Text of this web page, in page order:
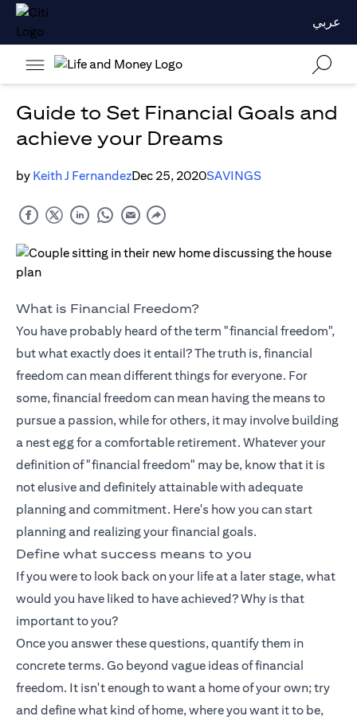
عربي
Guide to Set Financial Goals and
achieve your Dreams
by Keith J FernandezDec 25, 2020SAVINGS
What is Financial Freedom?
You have probably heard of the term "financial freedom",
but what exactly does it entail? The truth is, financial
freedom can mean different things for everyone. For
some, financial freedom can mean having the means to
pursue a passion, while for others, it may involve building
a nest egg for a comfortable retirement. Whatever your
definition of "financial freedom" may be, know that it is
not elusive and definitely attainable with adequate
planning and commitment. Here's how you can start
planning and realizing your financial goals.
Define what success means to you
If you were to look back on your life at a later stage, what
would you have liked to have achieved? Why is that
important to you?
Once you answer these questions, quantify them in
concrete terms. Go beyond vague ideas of financial
freedom. It isn't enough to want a home of your own; try
and define what kind of home, where you want it to be,